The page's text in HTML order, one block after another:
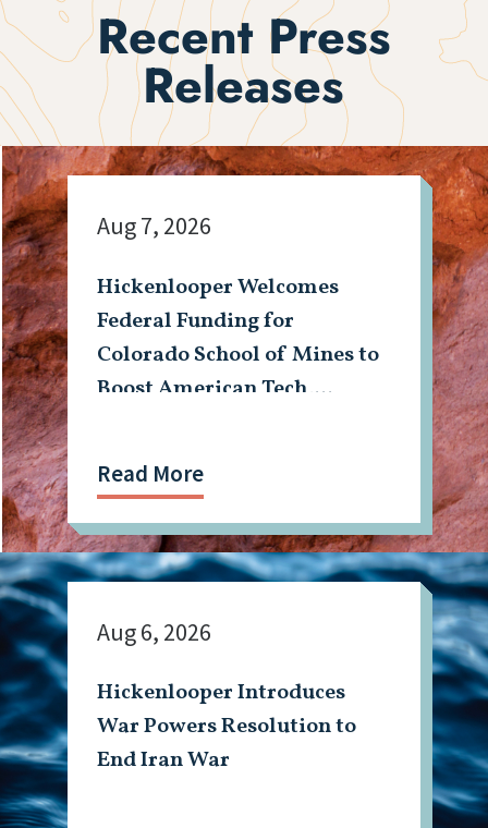
Recent Press
Releases
Hickenlooper Welcomes
Federal Funding for
Colorado School of Mines to
Boost American Tech,
Aug 7, 2026
Read More
Hickenlooper Introduces
War Powers Resolution to
End Iran War
Aug 6, 2026